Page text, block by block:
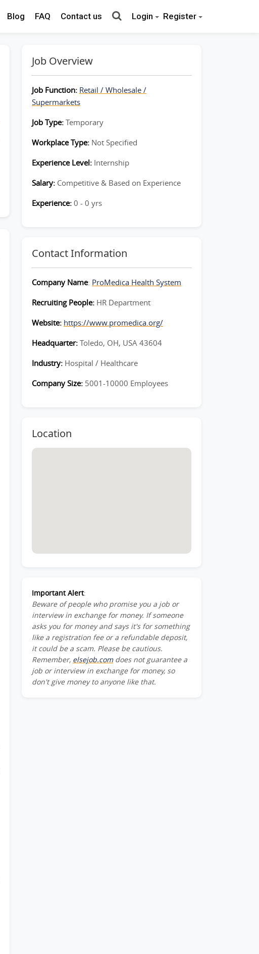
Blog FAQ Contact us Login Register
Job Overview
Job Function: Retail / Wholesale /
Supermarkets
Job Type: Temporary
Workplace Type: Not Specified
Experience Level: Internship
Salary: Competitive & Based on Experience
Experience: 0 - 0 yrs
Contact Information
Company Name: ProMedica Health System
Recruiting People: HR Department
Website: https://www.promedica.org/
Headquarter: Toledo, OH, USA 43604
Industry: Hospital / Healthcare
Company Size: 5001-10000 Employees
Location
Important Alert:
Beware of people who promise you a job or
interview in exchange for money. If someone
asks you for money and says it's for something
like a registration fee or a refundable deposit,
it could be a scam. Please be cautious.
Remember, elsejob.comdoes not guarantee a
job or interview in exchange for money, so
don't give money to anyone like that.